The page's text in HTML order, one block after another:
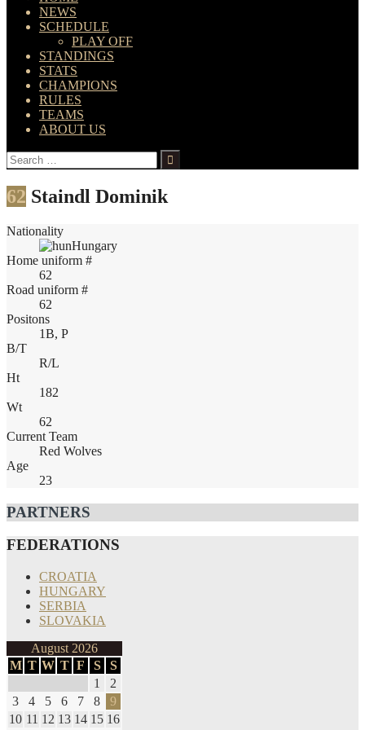
NEWS
SCHEDULE
PLAY OFF
STANDINGS
STATS
CHAMPIONS
RULES
TEAMS
ABOUT US
Search
for:
62 Staindl Dominik
Nationality
Hungary
Home uniform #
62
Road uniform #
62
Positons
1B, P
B/T
R/L
Ht
182
Wt
62
Current Team
Red Wolves
Age
23
PARTNERS
FEDERATIONS
CROATIA
HUNGARY
SERBIA
SLOVAKIA
August 2026
M T W T F S
S
1
2
3
4 5 6 7 8
9
10 11 12 13 14 15 16